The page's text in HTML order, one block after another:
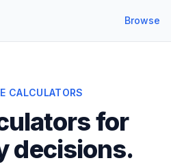
Browse
CALCULATORS
for
decisions.